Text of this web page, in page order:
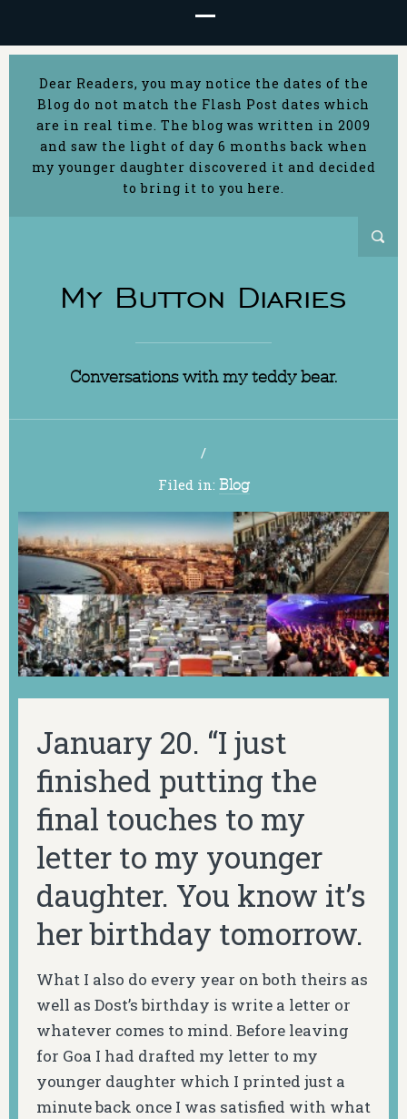
Dear Readers, you may notice the dates of the
Blog do not match the Flash Post dates which
are in real time. The blog was written in 2009
and saw the light of day 6 months back when
my younger daughter discovered it and decided
to bring it to you here.
My Button Diaries
Conversations with my teddy bear.
/
Filed in: Blog
January 20. “I just
finished putting the
final touches to my
letter to my younger
daughter. You know it’s
her birthday tomorrow.
What I also do every year on both theirs as
well as Dost’s birthday is write a letter or
whatever comes to mind. Before leaving
for Goa I had drafted my letter to my
younger daughter which I printed just a
minute back once I was satisfied with what